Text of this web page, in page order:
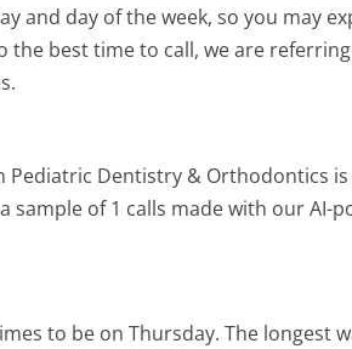
and day of the week, so you may
the best time to call, we are
Pediatric Dentistry & Orthodontics
sample of 1 calls made with our AI-
to be on Thursday. The longest